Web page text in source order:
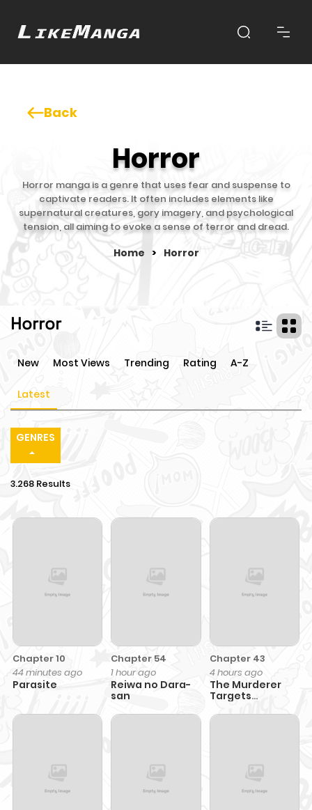
Back
Horror
Horror manga is a genre that uses fear and suspense to
captivate readers. It often includes elements like
supernatural creatures, gory imagery, and psychological
tension, all aiming to evoke a sense of terror and dread.
Home > Horror
Horror
New Most Views Trending Rating A-Z
Latest
GENRES
3.268 Results
Chapter 10
44 minutes ago
Parasite
Chapter 54
1 hour ago
Reiwa no Dara-
san
Chapter 43
4 hours ago
The Murderer
Targets